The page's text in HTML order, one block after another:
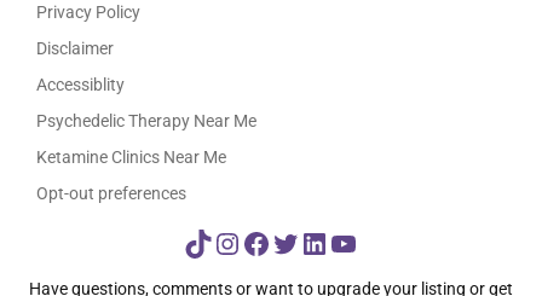
Privacy Policy
Disclaimer
Accessiblity
Psychedelic Therapy Near Me
Ketamine Clinics Near Me
Opt-out preferences
TikTok
Instagram
Facebook
Twitter
LinkedIn
YouTube
Have questions, comments or want to upgrade your listing or get